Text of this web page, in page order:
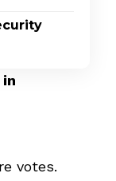
in
votes.